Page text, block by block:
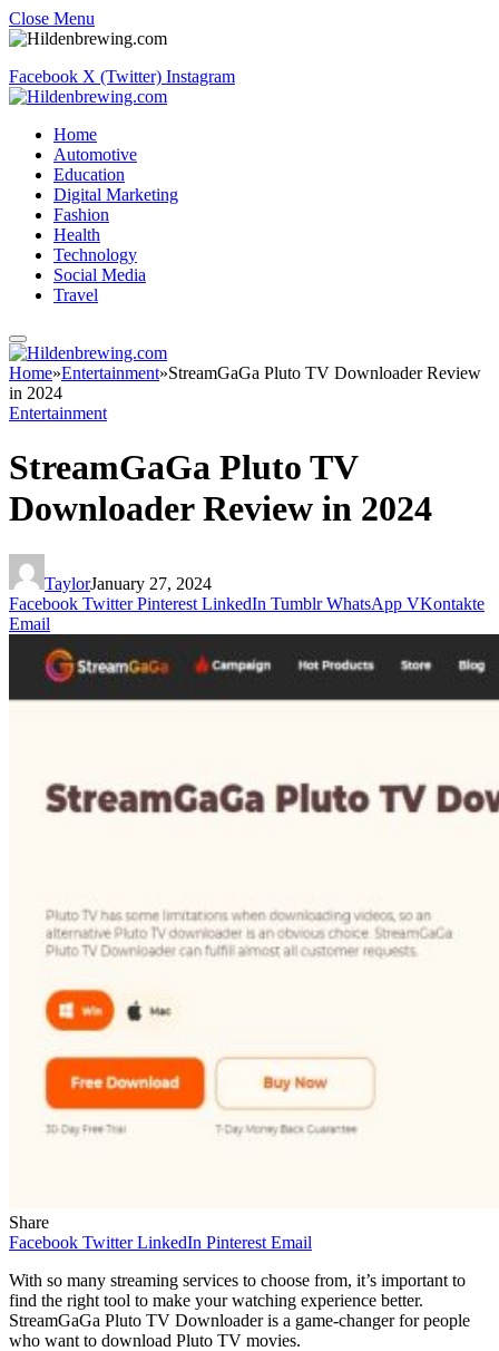
Close Menu
Facebook X (Twitter) Instagram
Home
Automotive
Education
Digital Marketing
Fashion
Health
Technology
Social Media
Travel
Home»Entertainment»StreamGaGa Pluto TV Downloader Review
in 2024
Entertainment
StreamGaGa Pluto TV
Downloader Review in 2024
TaylorJanuary 27, 2024
Facebook Twitter Pinterest LinkedIn Tumblr WhatsApp VKontakte
Email
Share
Facebook Twitter LinkedIn Pinterest Email
With so many streaming services to choose from, it’s important to
find the right tool to make your watching experience better.
StreamGaGa Pluto TV Downloader is a game-changer for people
who want to download Pluto TV movies.